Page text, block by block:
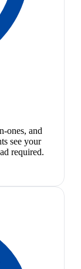
ones, and
see your
required.